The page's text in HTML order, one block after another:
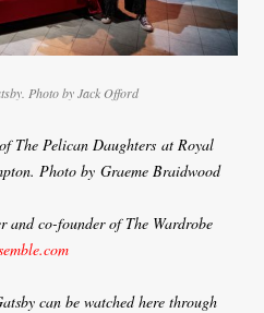
Photo by Jack Offord
The Pelican Daughters at Royal
Photo by Graeme Braidwood
and co-founder of The Wardrobe
can be watched here through